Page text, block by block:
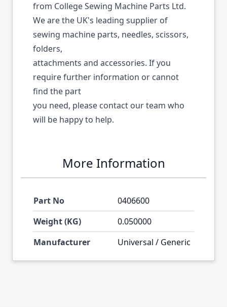
from College Sewing Machine Parts Ltd.
We are the UK's leading supplier of
sewing machine parts, needles, scissors,
folders,
attachments and accessories. If you
require further information or cannot
find the part
you need, please contact our team who
will be happy to help.
More Information
Part No
0406600
Weight (KG)
0.050000
Manufacturer
Universal / Generic